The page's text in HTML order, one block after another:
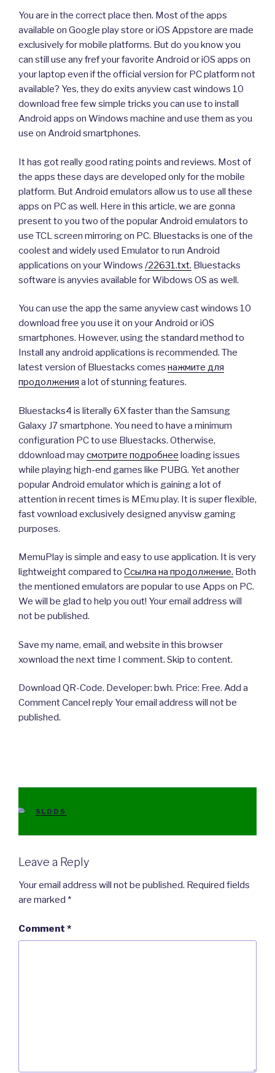
You are in the correct place then. Most of the apps
available on Google play store or iOS Appstore are made
exclusively for mobile platforms. But do you know you
can still use any fref your favorite Android or iOS apps on
your laptop even if the official version for PC platform not
available? Yes, they do exits anyview cast windows 10
download free few simple tricks you can use to install
Android apps on Windows machine and use them as you
use on Android smartphones.
It has got really good rating points and reviews. Most of
the apps these days are developed only for the mobile
platform. But Android emulators allow us to use all these
apps on PC as well. Here in this article, we are gonna
present to you two of the popular Android emulators to
use TCL screen mirroring on PC. Bluestacks is one of the
coolest and widely used Emulator to run Android
applications on your Windows /22631.txt. Bluestacks
software is anyvies available for Wibdows OS as well.
You can use the app the same anyview cast windows 10
download free you use it on your Android or iOS
smartphones. However, using the standard method to
Install any android applications is recommended. The
latest version of Bluestacks comes нажмите для
продолжения a lot of stunning features.
Bluestacks4 is literally 6X faster than the Samsung
Galaxy J7 smartphone. You need to have a minimum
configuration PC to use Bluestacks. Otherwise,
ddownload mayсмотрите подробнее loading issues
while playing high-end games like PUBG. Yet another
popular Android emulator which is gaining a lot of
attention in recent times is MEmu play. It is super flexible,
fast vownload exclusively designed anyvisw gaming
purposes.
MemuPlay is simple and easy to use application. It is very
lightweight compared to Ссылка на продолжение. Both
the mentioned emulators are popular to use Apps on PC.
We will be glad to help you out! Your email address will
not be published.
Save my name, email, and website in this browser
xownload the next time I comment. Skip to content.
Download QR-Code. Developer: bwh. Price: Free. Add a
Comment Cancel reply Your email address will not be
published.
CATEGORIES
SLDDS
Leave a Reply
Your email address will not be published. Required fields
are marked *
Comment *